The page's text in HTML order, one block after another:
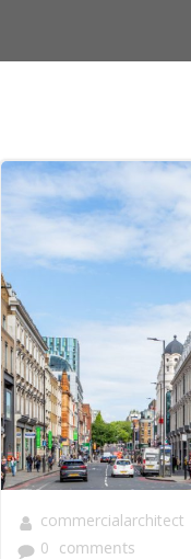
commercialarchitect
0 comments